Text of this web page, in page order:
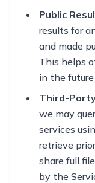
Public
results for
and made
This helps
in the
Third-
we may
services
retrieve
share full
by the